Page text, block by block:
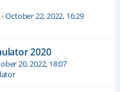
«October 22, 2022, 16:29
2020
20, 2022, 18:07